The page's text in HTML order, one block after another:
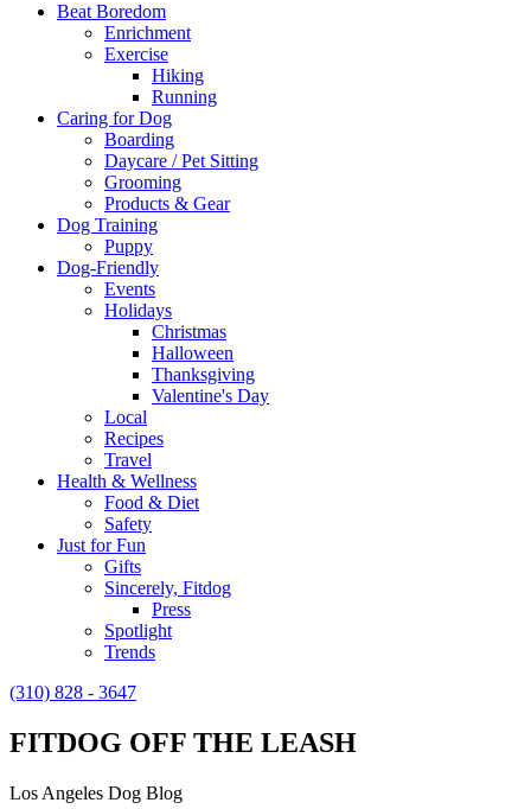
Beat Boredom
Enrichment
Exercise
Hiking
Running
Caring for Dog
Boarding
Daycare / Pet Sitting
Grooming
Products & Gear
Dog Training
Puppy
Dog-Friendly
Events
Holidays
Christmas
Halloween
Thanksgiving
Valentine's Day
Local
Recipes
Travel
Health & Wellness
Food & Diet
Safety
Just for Fun
Gifts
Sincerely, Fitdog
Press
Spotlight
Trends
(310) 828 - 3647
FITDOG OFF THE LEASH
Los Angeles Dog Blog